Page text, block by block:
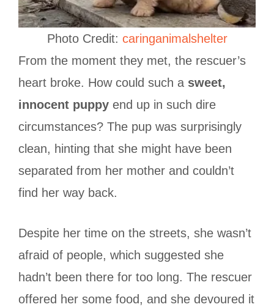
Photo Credit: caringanimalshelter
From the moment they met, the rescuer’s
heart broke. How could such a sweet,
innocent puppy end up in such dire
circumstances? The pup was surprisingly
clean, hinting that she might have been
separated from her mother and couldn’t
find her way back.
Despite her time on the streets, she wasn’t
afraid of people, which suggested she
hadn’t been there for too long. The rescuer
offered her some food, and she devoured it